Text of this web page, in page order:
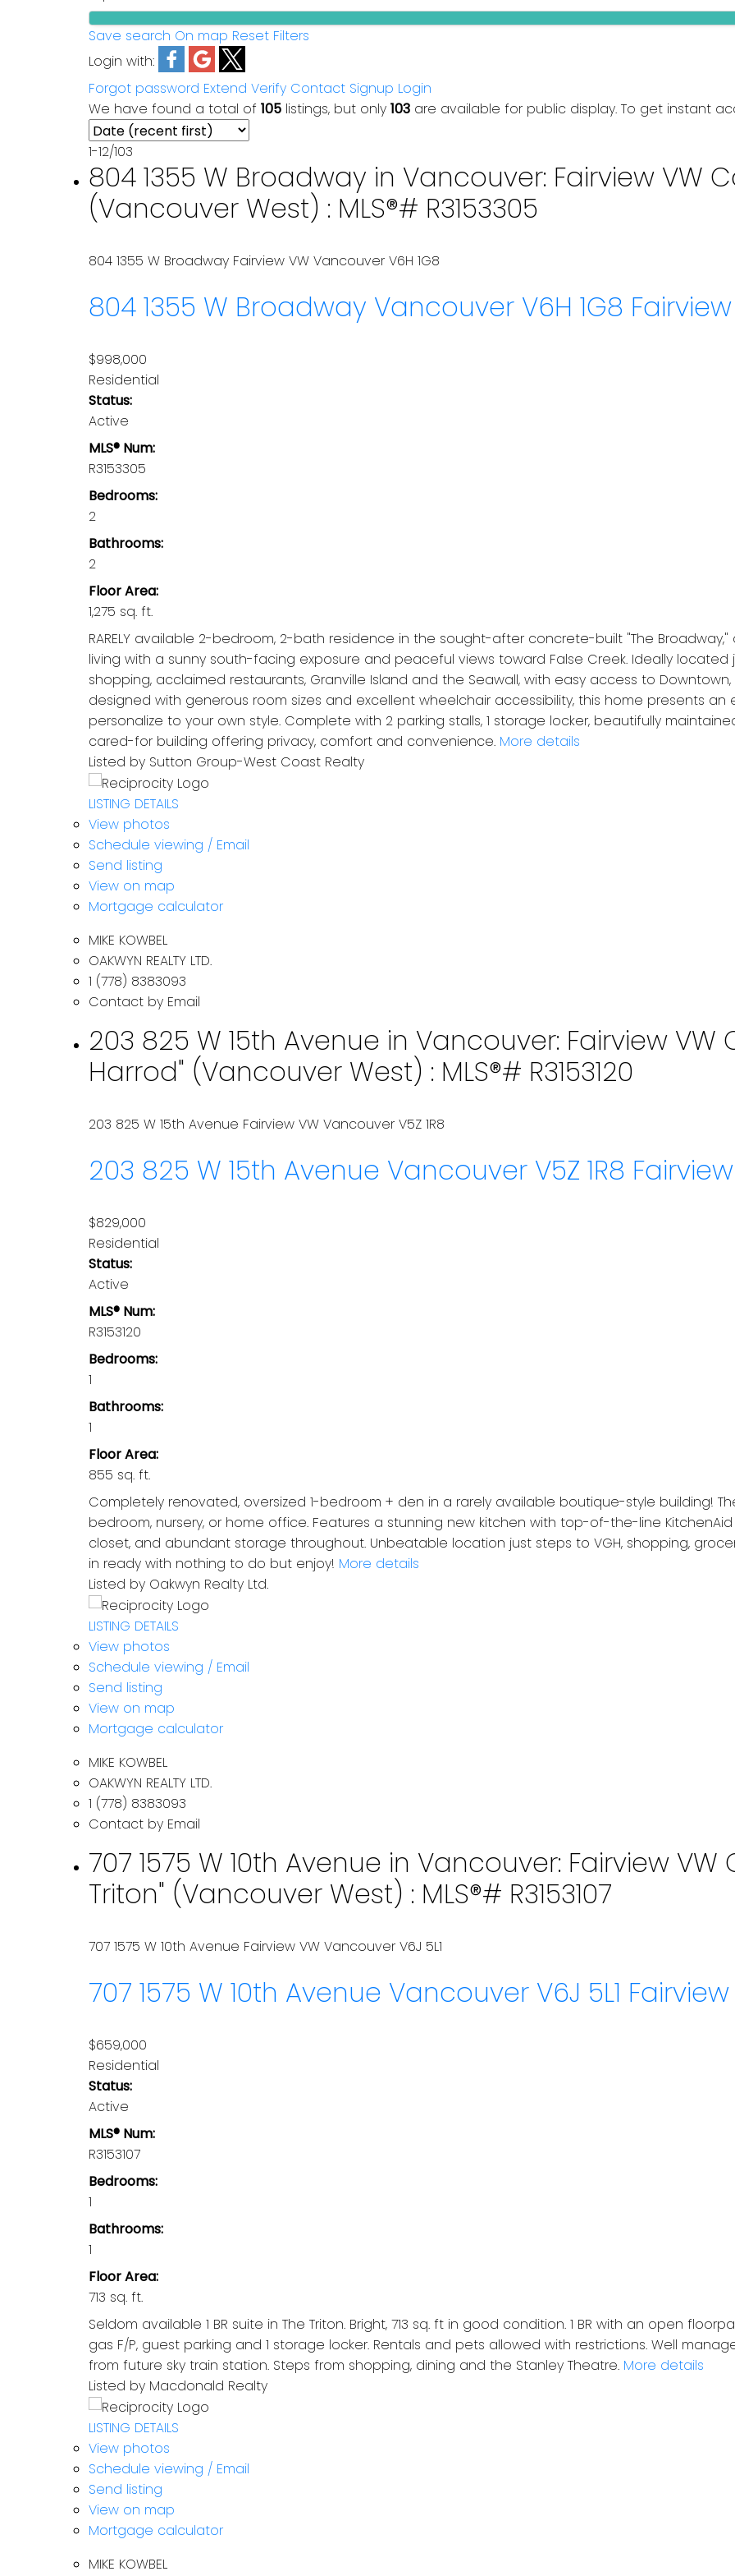
Save search On map Reset Filters
Login with:
Forgot password Extend Verify Contact Signup Login
We have found a total of 105listings, but only 103are available for public display. To get instant
1-12/103
804 1355 W Broadway in Vancouver: Fairview VW
(Vancouver West) : MLS®# R3153305
804 1355 W Broadway Fairview VW Vancouver V6H 1G8
804 1355 W Broadway Vancouver V6H 1G8
$998,000
Residential
Status:
Active
MLS® Num:
R3153305
Bedrooms:
2
Bathrooms:
2
Floor Area:
1,275 sq. ft.
RARELY available 2-bedroom, 2-bath residence in the sought-after concrete-built "The Broadway,"
living with a sunny south-facing exposure and peaceful views toward False Creek. Ideally
shopping, acclaimed restaurants, Granville Island and the Seawall, with easy access to Downtown,
designed with generous room sizes and excellent wheelchair accessibility, this home presents
personalize to your own style. Complete with 2 parking stalls, 1 storage locker, beautifully
cared-for building offering privacy, comfort and convenience. More details
Listed by Sutton Group-West Coast Realty
LISTING DETAILS
View photos
Schedule viewing / Email
Send listing
View on map
Mortgage calculator
MIKE KOWBEL
OAKWYN REALTY LTD.
1 (778) 8383093
Contact by Email
203 825 W 15th Avenue in Vancouver: Fairview
Harrod" (Vancouver West) : MLS®# R3153120
203 825 W 15th Avenue Fairview VW Vancouver V5Z 1R8
203 825 W 15th Avenue Vancouver V5Z 1R8
$829,000
Residential
Status:
Active
MLS® Num:
R3153120
Bedrooms:
1
Bathrooms:
1
Floor Area:
855 sq. ft.
Completely renovated, oversized 1-bedroom + den in a rarely available boutique-style building!
bedroom, nursery, or home office. Features a stunning new kitchen with top-of-the-line
closet, and abundant storage throughout. Unbeatable location just steps to VGH, shopping,
in ready with nothing to do but enjoy! More details
Listed by Oakwyn Realty Ltd.
LISTING DETAILS
View photos
Schedule viewing / Email
Send listing
View on map
Mortgage calculator
MIKE KOWBEL
OAKWYN REALTY LTD.
1 (778) 8383093
Contact by Email
707 1575 W 10th Avenue in Vancouver: Fairview
Triton" (Vancouver West) : MLS®# R3153107
707 1575 W 10th Avenue Fairview VW Vancouver V6J 5L1
707 1575 W 10th Avenue Vancouver V6J 5L1
$659,000
Residential
Status:
Active
MLS® Num:
R3153107
Bedrooms:
1
Bathrooms:
1
Floor Area:
713 sq. ft.
Seldom available 1 BR suite in The Triton. Bright, 713 sq. ft in good condition. 1 BR with an open
gas F/P, guest parking and 1 storage locker. Rentals and pets allowed with restrictions. Well
from future sky train station. Steps from shopping, dining and the Stanley Theatre. More details
Listed by Macdonald Realty
LISTING DETAILS
View photos
Schedule viewing / Email
Send listing
View on map
Mortgage calculator
MIKE KOWBEL